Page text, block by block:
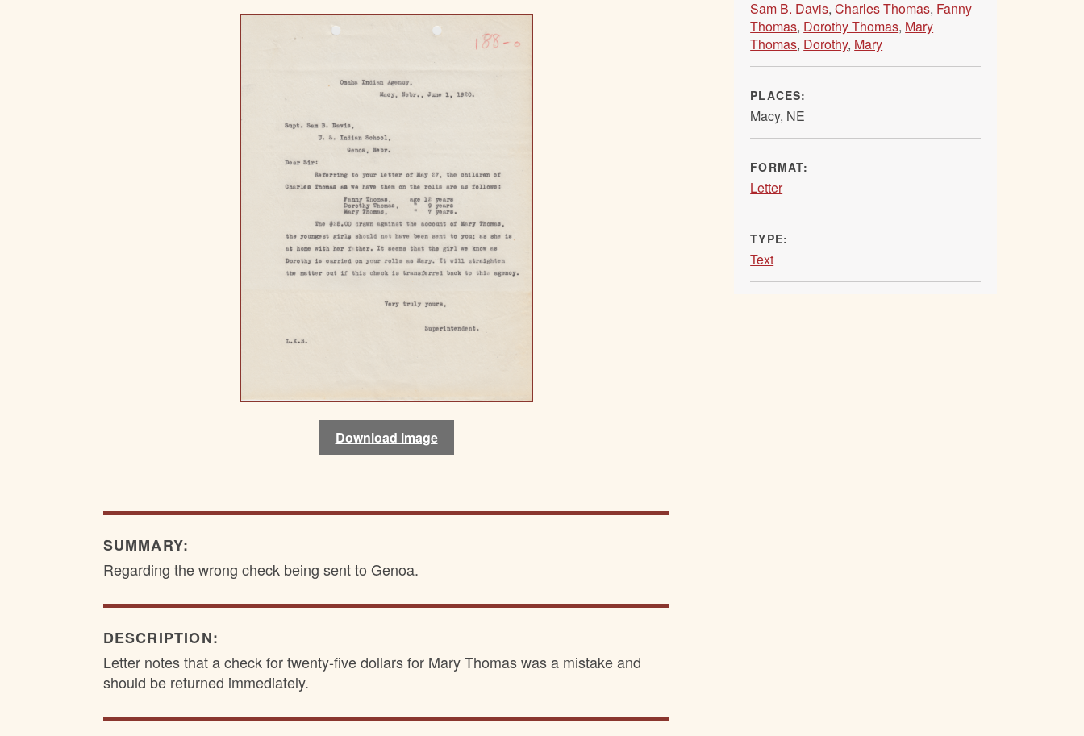
Download image
Download image
SUMMARY:
Regarding the wrong check being sent to Genoa.
DESCRIPTION:
Letter notes that a check for twenty-five dollars for Mary Thomas was a mistake and
should be returned immediately.
Sam B. Davis,Charles Thomas, Fanny
Thomas, Dorothy Thomas, Mary
Thomas, Dorothy, Mary
PLACES:
Macy, NE
FORMAT:
Letter
TYPE:
Text